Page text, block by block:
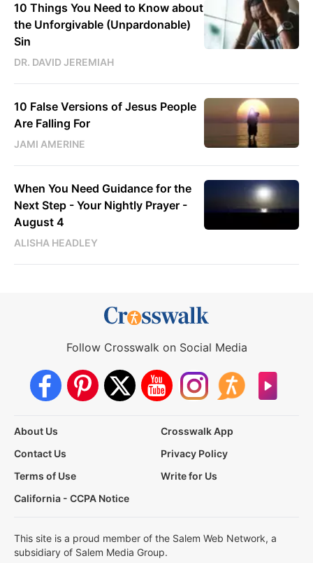
10 Things You Need to Know about
the Unforgivable (Unpardonable)
Sin
DR. DAVID JEREMIAH
10 False Versions of Jesus People
Are Falling For
JAMI AMERINE
When You Need Guidance for the
Next Step - Your Nightly Prayer -
August 4
ALISHA HEADLEY
Follow Crosswalk on Social Media
About Us
Crosswalk App
Contact Us
Privacy Policy
Terms of Use
Write for Us
California - CCPA Notice
This site is a proud member of the Salem Web Network, a
subsidiary of Salem Media Group.